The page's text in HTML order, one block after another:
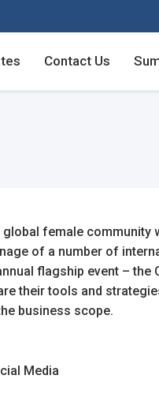
Contact Us
female
of a number of
flagship event –
their tools and
business scope.
Media